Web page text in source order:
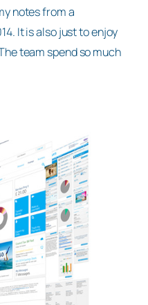
notes from a
It is also just to enjoy
team spend so much